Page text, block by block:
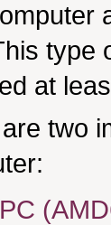
type
at
two